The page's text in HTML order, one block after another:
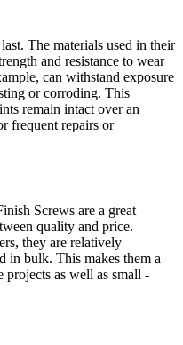
The materials used in their
and resistance to wear
can withstand exposure
or corroding. This
remain intact over an
frequent repairs or
Screws are a great
quality and price.
they are relatively
in bulk. This makes them a
projects as well as small -